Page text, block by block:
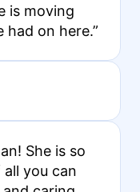
is moving
had on here.”
She is so
you can